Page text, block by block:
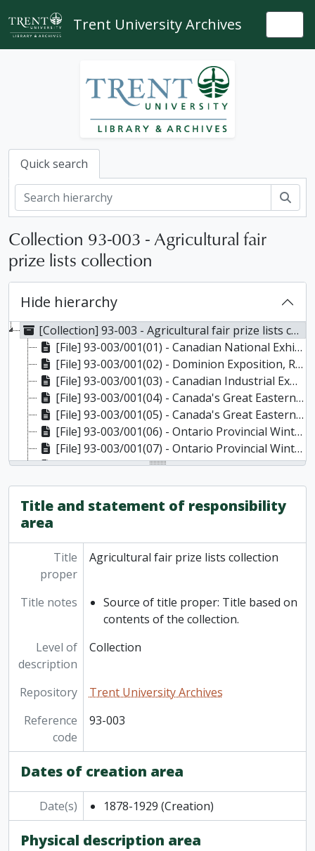
Skip to main content
Trent University Archives
Quick search
Collection 93-003 - Agricultural fair
prize lists collection
Hide hierarchy
[Collection] 93-003 - Agricultural fair prize lists collection, 1878-1929
[File] 93-003/001(01) - Canadian National Exhibition Catalogue and Programme, 1916
[File] 93-003/001(02) - Dominion Exposition, Regina, 1911
[File] 93-003/001(03) - Canadian Industrial Exhibition, Winnipeg, 1911
[File] 93-003/001(04) - Canada's Great Eastern Exhibition, Sherbrooke, P.Q., 1912
[File] 93-003/001(05) - Canada's Great Eastern Exhibition, Sherbrooke, P.Q., 1913
[File] 93-003/001(06) - Ontario Provincial Winter Fair, Guelph, 1915
[File] 93-003/001(07) - Ontario Provincial Winter Fair, Guelph, 1918
[File] 93-003/001(08) - Central Canada Exhibition, Ottawa, 1909
[File] 93-003/001(09) - Central Canada Exhibition, Ottawa, 1911
[File] 93-003/001(10) - Central Canada Exhibition, Ottawa, 1912
[File] 93-003/001(11) - Central Canada Exhibition, Ottawa, 1913
[File] 93-003/001(13) - Western Fair, London, 1907
[File] 93-003/001(14) - Western Fair, London, 1910
[File] 93-003/001(15) - Western Fair, London, 1915
[File] 93-003/001(16) - South Ontario Agricultural Society Fall Fair, Oshawa, 1929
[File] 93-003/001(17) - Colborne and Haldimand Agricultural Societies, Colborne, 1925
Title and statement of responsibility
area
Title
proper
Agricultural fair prize lists collection
Title notes
Source of title proper: Title based on
contents of the collection.
Level of
description
Collection
Repository
Trent University Archives
Reference
code
93-003
Dates of creation area
Date(s) 1878-1929 (Creation)
Physical description area